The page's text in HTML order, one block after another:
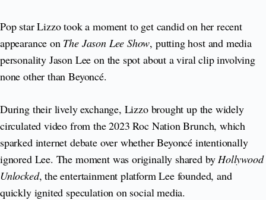
Pop star Lizzo took a moment to get candid on her recent
appearance on The Jason Lee Show, putting host and media
personality Jason Lee on the spot about a viral clip involving
none other than Beyoncé.
During their lively exchange, Lizzo brought up the widely
circulated video from the 2023 Roc Nation Brunch, which
sparked internet debate over whether Beyoncé intentionally
ignored Lee. The moment was originally shared by Hollywood
Unlocked, the entertainment platform Lee founded, and
quickly ignited speculation on social media.